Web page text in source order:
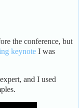
the conference, but
keynote I was
and I used